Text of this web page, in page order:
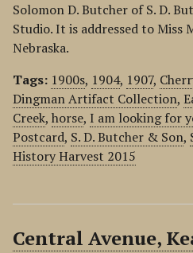
Solomon D. Butcher of S. D.
Studio. It is addressed to Miss
Nebraska.
Tags: 1900s, 1904, 1907,
Dingman Artifact Collection,
Creek, horse, I am looking for
Postcard, S. D. Butcher & Son,
History Harvest 2015
Central Avenue,